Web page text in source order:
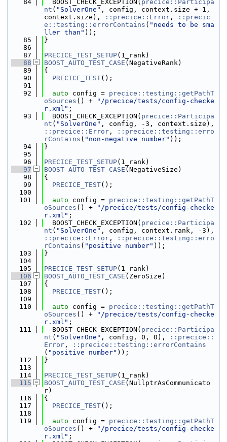
   84
  BOOST_CHECK_EXCEPTION(
precice::Participa
nt ( "SolverOne" , config, context.size + 1,
context.size),
::precice::Error ,
::precic
e::testing::errorContains ( "needs to be sma
ller than" ));
   85
}
   86
   87
PRECICE_TEST_SETUP(1_rank)
   88
BOOST_AUTO_TEST_CASE (NegativeRank)
   89
{
   90
PRECICE_TEST();
   91
   92
auto config = precice::testing::getPathT
oSources () +
"/precice/tests/config-checke
r.xml" ;
   93
  BOOST_CHECK_EXCEPTION(
precice::Participa
nt ( "SolverOne"
::precice::Error ,
::precice::testing::erro
rContains ( "non-negative number" ));
   94
}
   95
   96
PRECICE_TEST_SETUP(1_rank)
   97
BOOST_AUTO_TEST_CASE (NegativeSize)
   98
{
   99
PRECICE_TEST();
  100
  101
auto config = precice::testing::getPathT
oSources () +
"/precice/tests/config-checke
r.xml" ;
  102
  BOOST_CHECK_EXCEPTION(
precice::Participa
nt ( "SolverOne"
::precice::Error ,
::precice::testing::erro
rContains ( "positive number" ));
  103
}
  104
  105
PRECICE_TEST_SETUP(1_rank)
  106
BOOST_AUTO_TEST_CASE (ZeroSize)
  107
{
  108
PRECICE_TEST();
  109
  110
auto config = precice::testing::getPathT
oSources () +
"/precice/tests/config-checke
r.xml" ;
  111
  BOOST_CHECK_EXCEPTION(
precice::Participa
nt ( "SolverOne" , config, 0, 0),
::precice::
Error ,
::precice::testing::errorContains
( "positive number" ));
  112
}
  113
  114
PRECICE_TEST_SETUP(1_rank)
  115
BOOST_AUTO_TEST_CASE (NullptrAsCommunicato
r)
  116
{
  117
PRECICE_TEST();
  118
  119
auto config = precice::testing::getPathT
oSources () +
"/precice/tests/config-checke
r.xml" ;